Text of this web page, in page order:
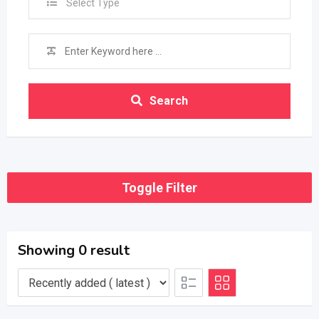
Select Type
Search
Toggle Filter
Showing 0 result